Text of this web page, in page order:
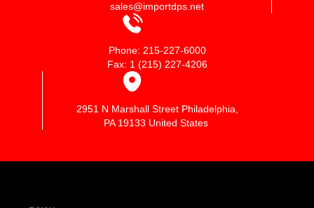
sales@importdps.net
Phone: 215-227-6000
Fax: 1 (215) 227-4206
2951 N Marshall Street Philadelphia,
PA 19133 United States